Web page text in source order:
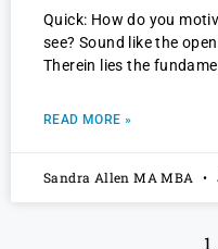
Quick: How do you
see? Sound like the
Therein lies the
READ MORE »
Sandra Allen MA MBA
1